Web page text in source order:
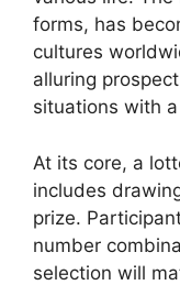
forms, has
cultures
alluring
situations with
At its core, a
includes
prize.
number
selection will